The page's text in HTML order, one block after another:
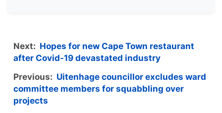
Next: Hopes for new Cape Town restaurant
after Covid-19 devastated industry
Previous: Uitenhage councillor excludes ward
committee members for squabbling over
projects